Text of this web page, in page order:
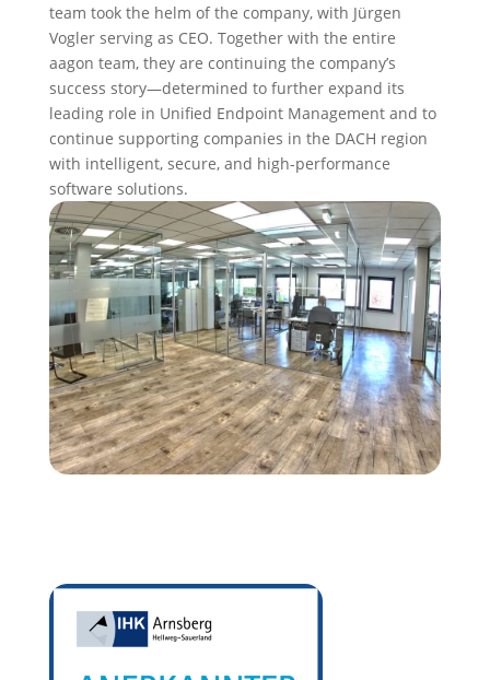
team took the helm of the company, with Jürgen
Vogler serving as CEO. Together with the entire
aagon team, they are continuing the company’s
success story—determined to further expand its
leading role in Unified Endpoint Management and to
continue supporting companies in the DACH region
with intelligent, secure, and high-performance
software solutions.